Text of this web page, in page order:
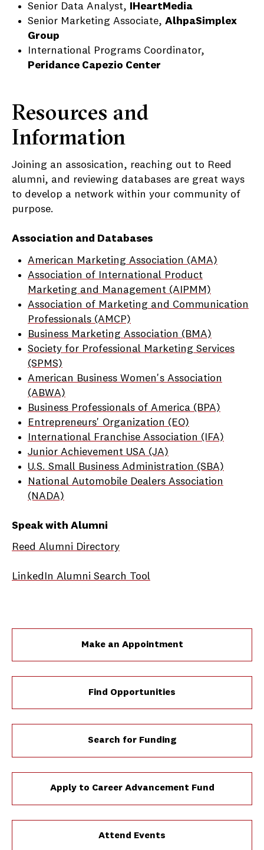
Senior Data Analyst,
IHeartMedia
Senior Marketing Associate, AlhpaSimplex
Group
International Programs Coordinator,
Peridance Capezio Center
Resources and
Information
Joining an assosication, reaching out to Reed
alumni, and reviewing databases are great ways
to develop a network within your community of
purpose.
Association and Databases
American Marketing Association (AMA)
Association of International Product
Marketing and Management (AIPMM)
Association of Marketing and Communication
Professionals (AMCP)
Business Marketing Association (BMA)
Society for Professional Marketing Services
(SPMS)
American Business Women's Association
(ABWA)
Business Professionals of America (BPA)
Entrepreneurs' Organization (EO)
International Franchise Association (IFA)
Junior Achievement USA (JA)
U.S. Small Business Administration (SBA)
National Automobile Dealers Association
(NADA)
Speak with Alumni
Reed Alumni Directory
LinkedIn Alumni Search Tool
Make an Appointment
Find Opportunities
Search for Funding
Apply to Career Advancement Fund
Attend Events